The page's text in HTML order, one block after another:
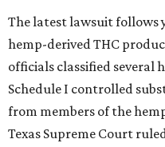
The latest lawsuit follows
hemp-derived THC
officials classified several
Schedule I controlled
from members of the
Texas Supreme Court